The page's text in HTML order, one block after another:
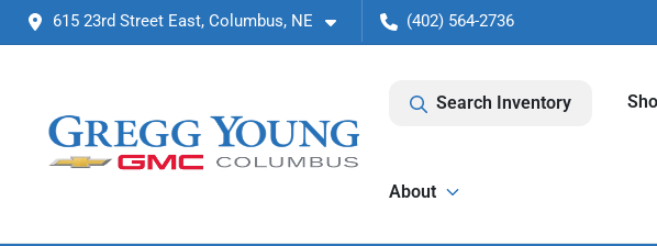
615 23rd Street East, Columbus, NE (402) 564-2736
Search Inventory
About